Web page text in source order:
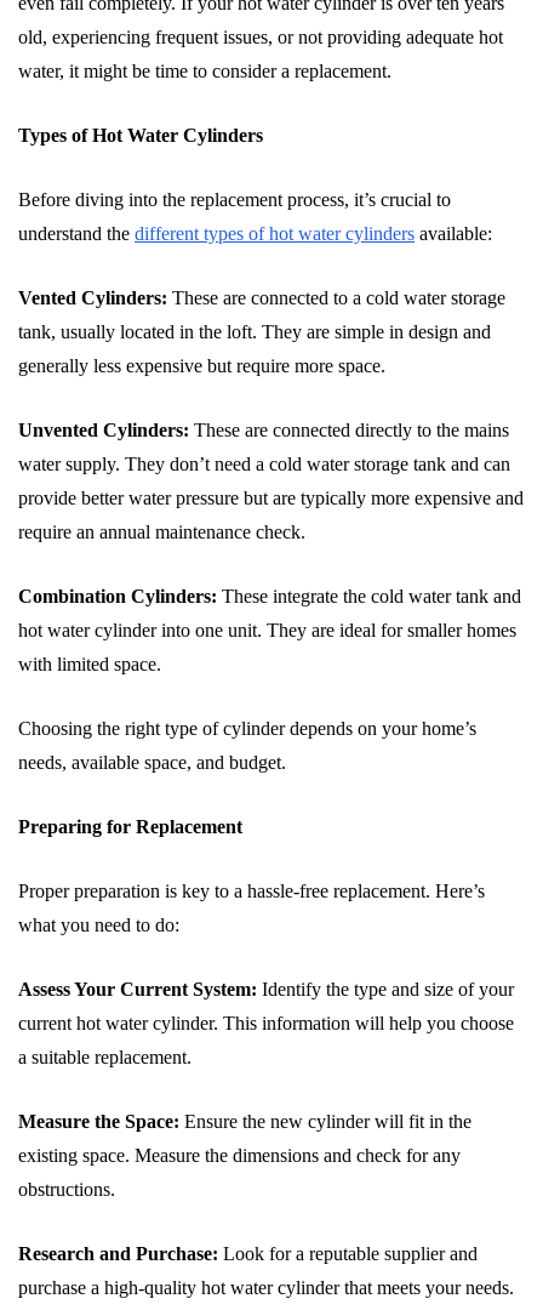
old, experiencing frequent issues, or not providing adequate hot
water, it might be time to consider a replacement.
Types of Hot Water Cylinders
Before diving into the replacement process, it’s crucial to
understand the different types of hot water cylinders available:
Vented Cylinders: These are connected to a cold water storage
tank, usually located in the loft. They are simple in design and
generally less expensive but require more space.
Unvented Cylinders: These are connected directly to the mains
water supply. They don’t need a cold water storage tank and can
provide better water pressure but are typically more expensive and
require an annual maintenance check.
Combination Cylinders: These integrate the cold water tank and
hot water cylinder into one unit. They are ideal for smaller homes
with limited space.
Choosing the right type of cylinder depends on your home’s
needs, available space, and budget.
Preparing for Replacement
Proper preparation is key to a hassle-free replacement. Here’s
what you need to do:
Assess Your Current System: Identify the type and size of your
current hot water cylinder. This information will help you choose
a suitable replacement.
Measure the Space: Ensure the new cylinder will fit in the
existing space. Measure the dimensions and check for any
obstructions.
Research and Purchase: Look for a reputable supplier and
purchase a high-quality hot water cylinder that meets your needs.